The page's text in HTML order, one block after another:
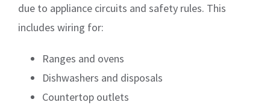
due to appliance circuits and safety rules. This
includes wiring for:
Ranges and ovens
Dishwashers and disposals
Countertop outlets